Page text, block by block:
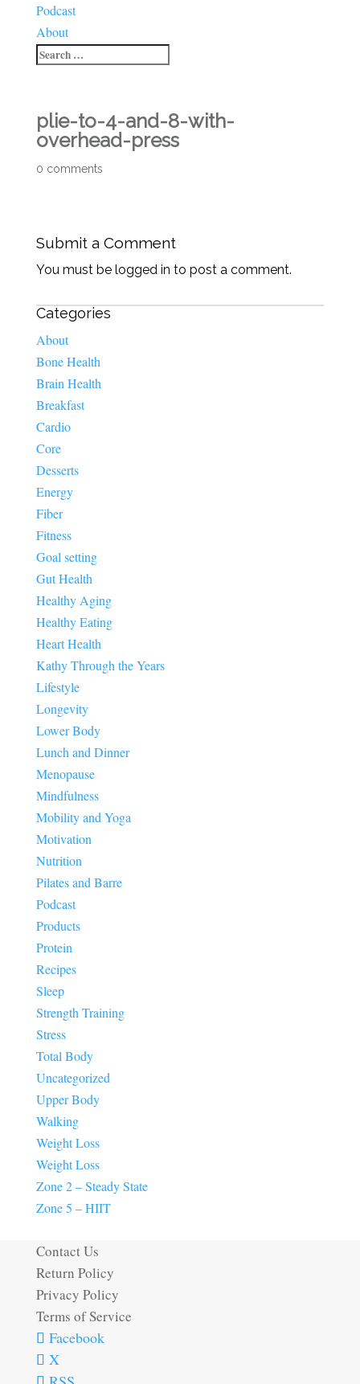
Podcast
About
plie-to-4-and-8-with-
overhead-press
0 comments
Submit a Comment
You must be logged in to post a comment.
Categories
About
Bone Health
Brain Health
Breakfast
Cardio
Core
Desserts
Energy
Fiber
Fitness
Goal setting
Gut Health
Healthy Aging
Healthy Eating
Heart Health
Kathy Through the Years
Lifestyle
Longevity
Lower Body
Lunch and Dinner
Menopause
Mindfulness
Mobility and Yoga
Motivation
Nutrition
Pilates and Barre
Podcast
Products
Protein
Recipes
Sleep
Strength Training
Stress
Total Body
Uncategorized
Upper Body
Walking
Weight Loss
Weight Loss
Zone 2 – Steady State
Zone 5 – HIIT
Contact Us
Return Policy
Privacy Policy
Terms of Service
Facebook
X